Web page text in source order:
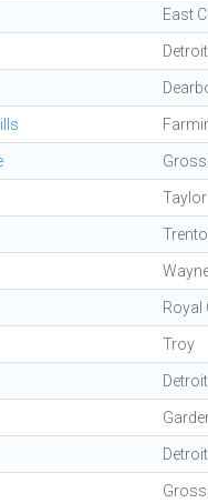
East
Detroit
Taylor
Royal
Troy
Detroit
Detroit